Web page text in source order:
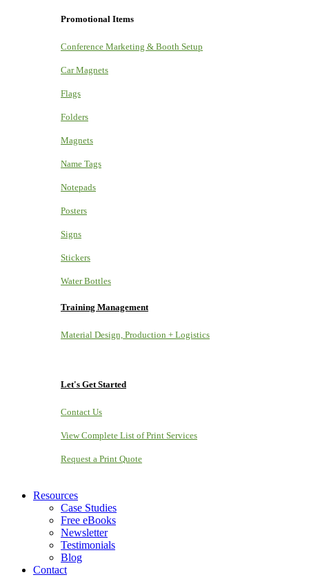
Promotional Items
Conference Marketing & Booth Setup
Car Magnets
Flags
Folders
Magnets
Name Tags
Notepads
Posters
Signs
Stickers
Water Bottles
Training Management
Material Design, Production + Logistics
Let's Get Started
Contact Us
View Complete List of Print Services
Request a Print Quote
Resources
Case Studies
Free eBooks
Newsletter
Testimonials
Blog
Contact